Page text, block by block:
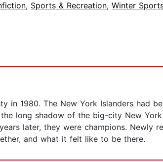
, Sports & Recreation, Winter
in 1980. The New York Islanders had
long shadow of the big-city New York
later, they were champions. Newly
and what it felt like to be there.